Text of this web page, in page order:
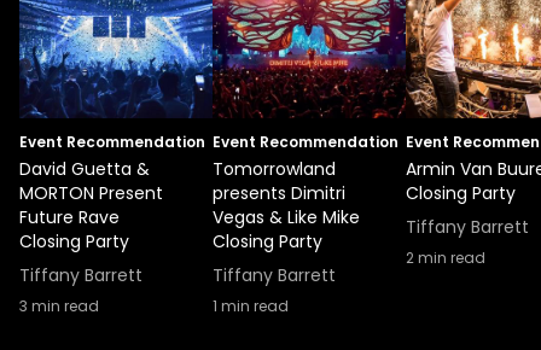
Event Recommendation
David Guetta &
MORTON Present
Future Rave
Closing Party
Tiffany Barrett
3 min read
Event Recommendation
Tomorrowland
presents Dimitri
Vegas & Like Mike
Closing Party
Tiffany Barrett
1 min read
Event
Armin Van
Closing Party
Tiffany Barrett
2min read